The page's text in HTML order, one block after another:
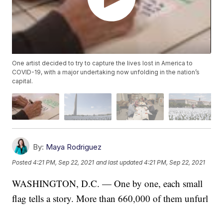
One artist decided to try to capture the lives lost in America to
COVID-19, with a major undertaking now unfolding in the nation’s
capital.
By: Maya Rodriguez
Posted4:21 PM, Sep 22, 2021 and last updated 4:21 PM, Sep 22, 2021
WASHINGTON, D.C. — One by one, each small
flag tells a story. More than 660,000 of them unfurl